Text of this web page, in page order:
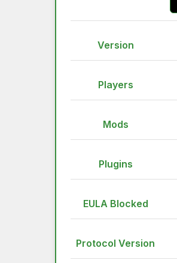
Version
Players
Mods
Plugins
EULA Blocked
Protocol Version